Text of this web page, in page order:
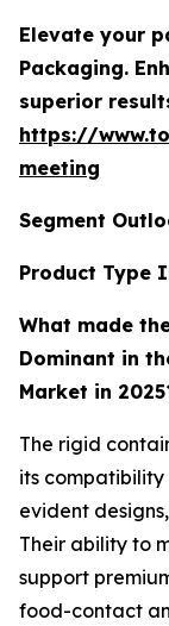
Elevate your
Packaging.
superior
https://
meeting
Segment
Product Type
What made
Dominant in
Market in
The rigid
its
evident
Their ability to
support
food-contact